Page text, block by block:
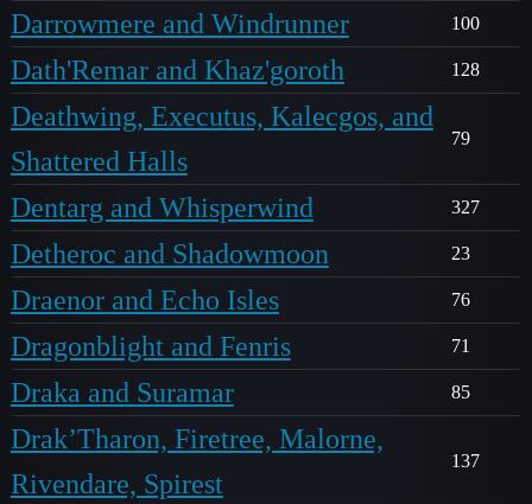
Darrowmere and Windrunner 100
Dath'Remar and Khaz'goroth 128
Deathwing, Executus, Kalecgos, and
Shattered Halls
79
Dentarg and Whisperwind 327
Detheroc and Shadowmoon 23
Draenor and Echo Isles 76
Dragonblight and Fenris 71
Draka and Suramar 85
Drak’Tharon, Firetree, Malorne,
Rivendare, Spirest
137